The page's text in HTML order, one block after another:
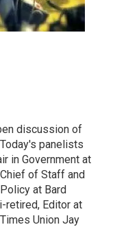
discussion of
panelists
in Government at
of Staff and
at Bard
retired, Editor at
Union Jay